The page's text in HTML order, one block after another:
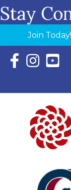
Stay
Join Today!
Facebook Icon
Instagram